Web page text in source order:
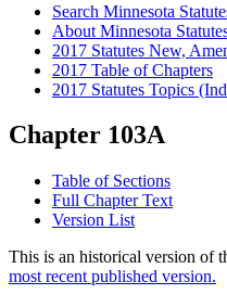
Search Minnesota
About Minnesota
2017 Statutes New,
2017 Table of Chapters
2017 Statutes Topics
Chapter 103A
Table of Sections
Full Chapter Text
Version List
This is an historical version of
most recent published version.